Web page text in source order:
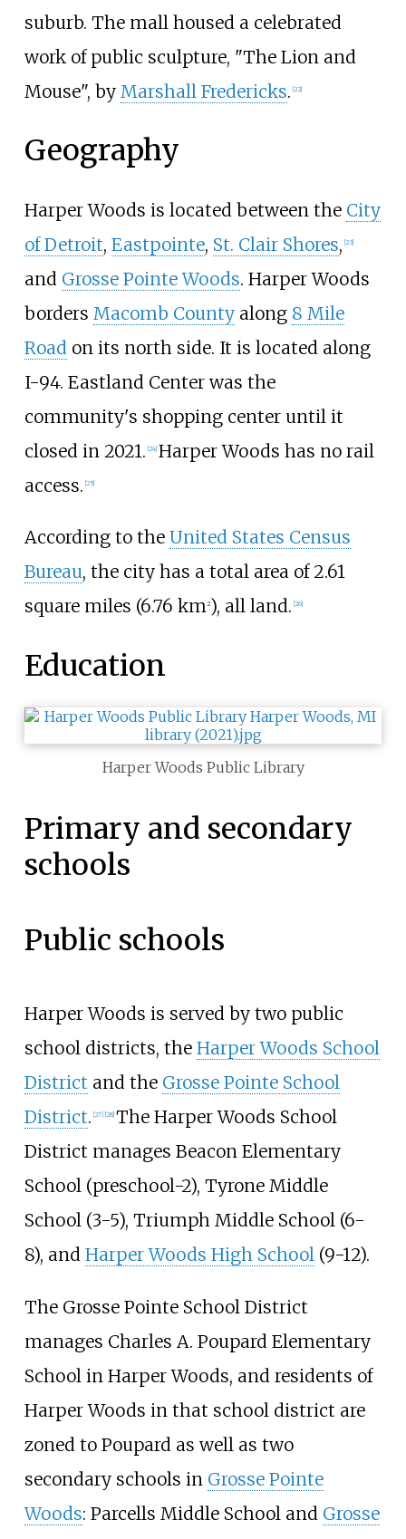
suburb. The mall housed a celebrated
work of public sculpture, "The Lion and
Mouse", by Marshall Fredericks. [22]
Geography
Harper Woods is located between the City
of Detroit, Eastpointe, St. Clair Shores, [23]
and Grosse Pointe Woods. Harper Woods
borders Macomb Countyalong 8 Mile
Roadon its north side. It is located along
I-94. Eastland Center was the
community's shopping center until it
closed in 2021. [24] Harper Woods has no rail
access. [25]
According to the United States Census
Bureau, the city has a total area of2.61
square miles (6.76 km2), all land. 26]
Education
Harper Woods Public Library
Primary and secondary
schools
Public schools
Harper Woods is served by two public
school districts, the Harper Woods School
District and the Grosse Pointe School
District. 27] 28] The Harper Woods School
District manages Beacon Elementary
School (preschool-2), Tyrone Middle
School (3-5), Triumph Middle School (6-
8), and Harper Woods High School(9-12).
The Grosse Pointe School District
manages Charles A. Poupard Elementary
School in Harper Woods, and residents of
Harper Woods in that school district are
zoned to Poupard as well as two
secondary schools in Grosse Pointe
Woods: Parcells Middle School and Grosse